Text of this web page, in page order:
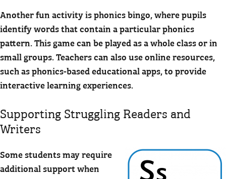
Another fun activity is phonics bingo, where pupils
identify words that contain a particular phonics
pattern. This game can be played as a whole class or in
small groups. Teachers can also use online resources,
such as phonics-based educational apps, to provide
interactive learning experiences.
Supporting Struggling Readers and
Writers
Some students may require
additional support when